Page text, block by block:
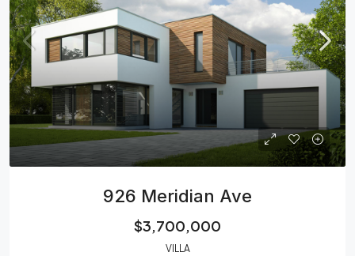
926 Meridian Ave
$3,700,000
VILLA